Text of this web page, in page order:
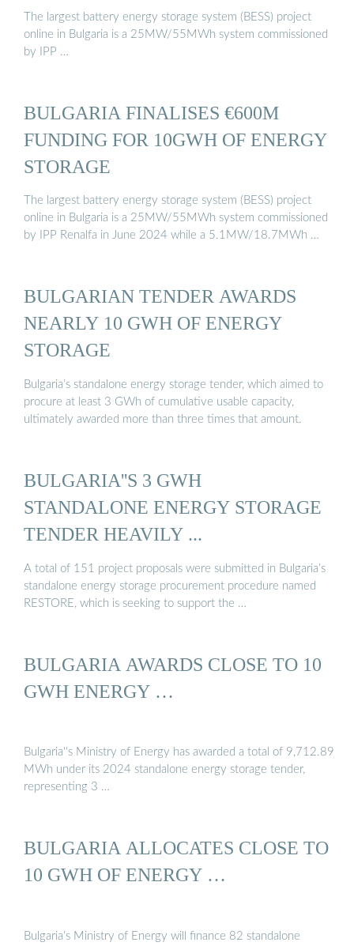
The largest battery energy storage system (BESS) project
online in Bulgaria is a 25MW/55MWh system commissioned
by IPP …
BULGARIA FINALISES €600M
FUNDING FOR 10GWH OF ENERGY
STORAGE
The largest battery energy storage system (BESS) project
online in Bulgaria is a 25MW/55MWh system commissioned
by IPP Renalfa in June 2024 while a 5.1MW/18.7MWh …
BULGARIAN TENDER AWARDS
NEARLY 10 GWH OF ENERGY
STORAGE
Bulgaria’s standalone energy storage tender, which aimed to
procure at least 3 GWh of cumulative usable capacity,
ultimately awarded more than three times that amount.
BULGARIA''S 3 GWH
STANDALONE ENERGY STORAGE
TENDER HEAVILY ...
A total of 151 project proposals were submitted in Bulgaria’s
standalone energy storage procurement procedure named
RESTORE, which is seeking to support the …
BULGARIA AWARDS CLOSE TO 10
GWH ENERGY …
Bulgaria''s Ministry of Energy has awarded a total of 9,712.89
MWh under its 2024 standalone energy storage tender,
representing 3 …
BULGARIA ALLOCATES CLOSE TO
10 GWH OF ENERGY …
Bulgaria’s Ministry of Energy will finance 82 standalone